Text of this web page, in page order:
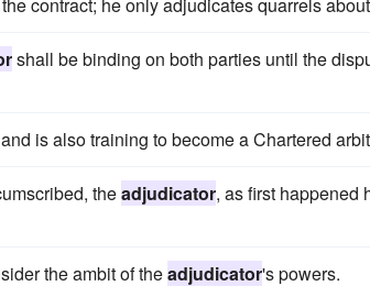
contract; he only adjudicates quarrels
shall be binding on both parties until the
and is also training to become a Chartered
theadjudicator, as first happened
the ambit of theadjudicator's powers.